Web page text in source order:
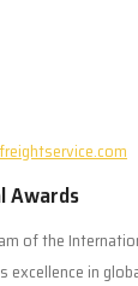
Awards
of the
excellence in